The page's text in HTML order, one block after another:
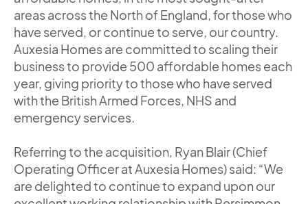
areas across the North of England, for those who
have served, or continue to serve, our country.
Auxesia Homes are committed to scaling their
business to provide 500 affordable homes each
year, giving priority to those who have served
with the British Armed Forces, NHS and
emergency services.
Referring to the acquisition, Ryan Blair (Chief
Operating Officer at Auxesia Homes) said: “We
are delighted to continue to expand upon our